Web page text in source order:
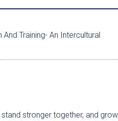
Training- An Intercultural
stronger together, and